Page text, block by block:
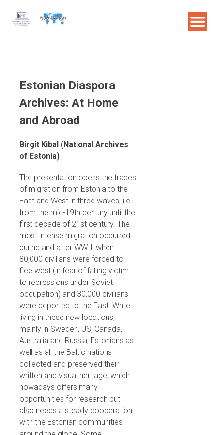
content
Estonian Diaspora
Archives: At Home
and Abroad
Birgit Kibal (National Archives
of Estonia)
The presentation opens the traces
of migration from Estonia to the
East and West in three waves, i.e.
from the mid-19th century until the
first decade of 21st century. The
most intense migration occurred
during and after WWII, when
80,000 civilians were forced to
flee west (in fear of falling victim
to repressions under Soviet
occupation) and 30,000 civilians
were deported to the East. While
living in these new locations,
mainly in Sweden, US, Canada,
Australia and Russia, Estonians as
well as all the Baltic nations
collected and preserved their
written and visual heritage, which
nowadays offers many
opportunities for research but
also needs a steady cooperation
with the Estonian communities